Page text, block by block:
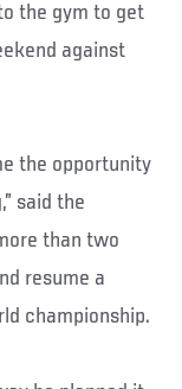
the gym to get
against
the opportunity
said the
than two
resume a
championship.